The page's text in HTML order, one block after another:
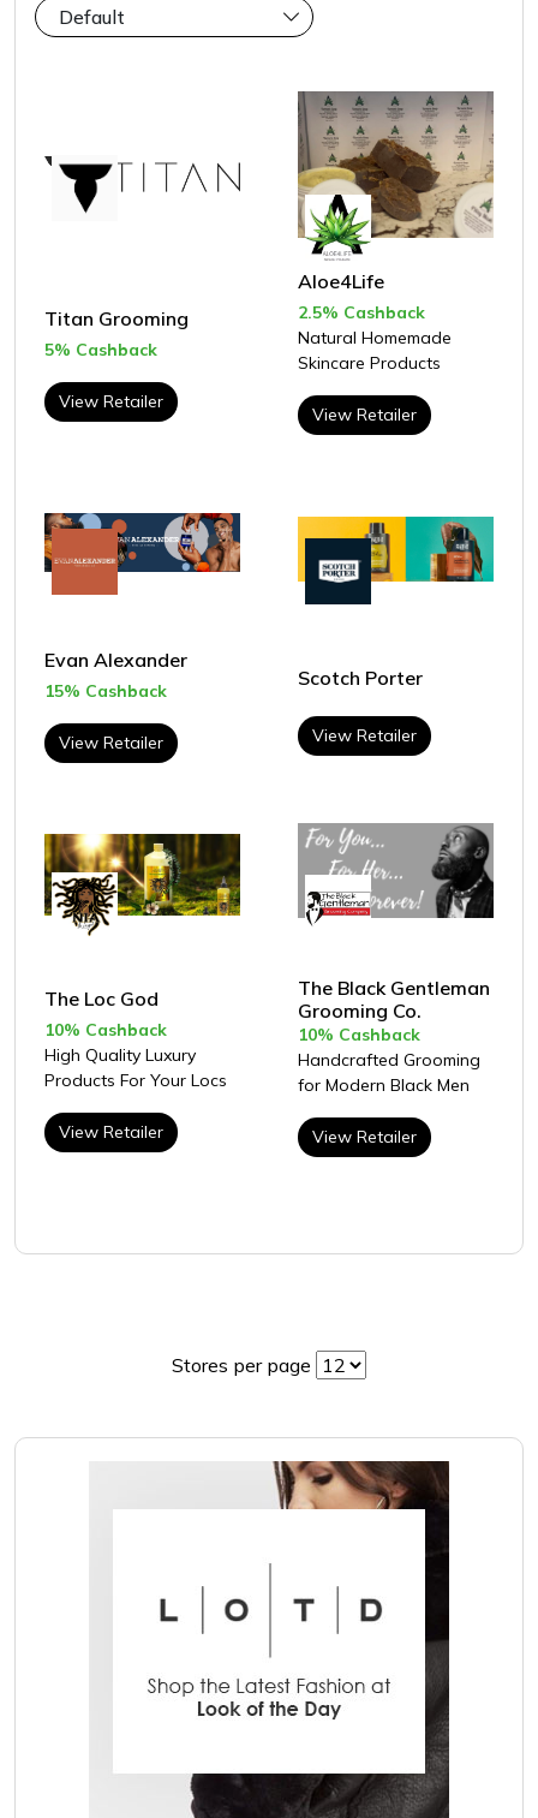
Titan Grooming
5% Cashback
View Retailer
Aloe4Life
2.5% Cashback
Natural Homemade
Skincare Products
View Retailer
Evan Alexander
15% Cashback
View Retailer
Scotch Porter
View Retailer
The Loc God
10% Cashback
High Quality Luxury
Products For Your Locs
View Retailer
The Black Gentleman
Grooming Co.
10% Cashback
Handcrafted Grooming
for Modern Black Men
View Retailer
Stores per page